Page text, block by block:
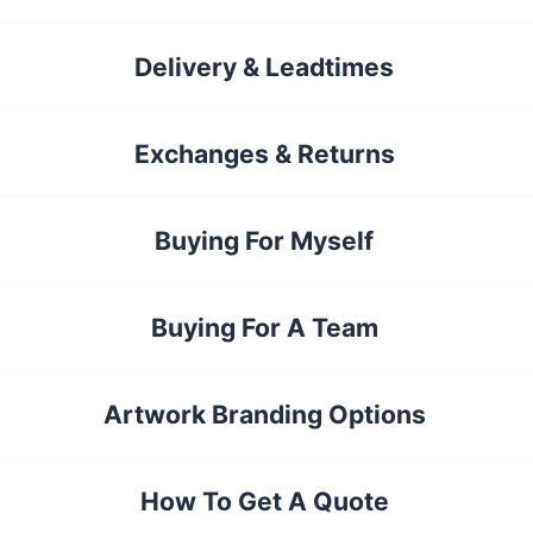
Delivery & Leadtimes
Exchanges & Returns
Buying For Myself
Buying For A Team
Artwork Branding Options
How To Get A Quote